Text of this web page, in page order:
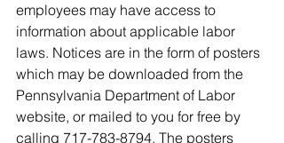
employees may have access to
information about applicable labor
laws. Notices are in the form of posters
which may be downloaded from the
Pennsylvania Department of Labor
website, or mailed to you for free by
calling 717-783-8794. The posters